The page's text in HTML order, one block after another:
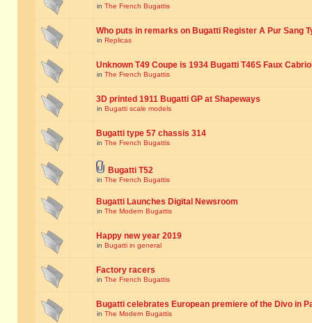
in The French Bugattis
Who puts in remarks on Bugatti Register A Pur Sang
in Replicas
Unknown T49 Coupe is 1934 Bugatti T46S Faux
in The French Bugattis
3D printed 1911 Bugatti GP at Shapeways
in Bugatti scale models
Bugatti type 57 chassis 314
in The French Bugattis
Bugatti T52
in The French Bugattis
Bugatti Launches Digital Newsroom
in The Modern Bugattis
Happy new year 2019
in Bugatti in general
Factory racers
in The French Bugattis
Bugatti celebrates European premiere of the Divo in
in The Modern Bugattis